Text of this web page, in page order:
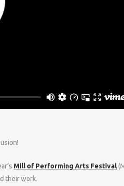
Mill of Performing Arts Festival
their work.